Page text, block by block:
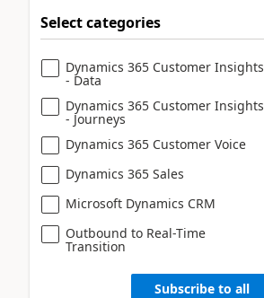
Select categories
Dynamics 365 Customer Insights
- Data
Dynamics 365 Customer Insights
- Journeys
Dynamics 365 Customer Voice
Dynamics 365 Sales
Microsoft Dynamics CRM
Outbound to Real-Time
Transition
Subscribe to all